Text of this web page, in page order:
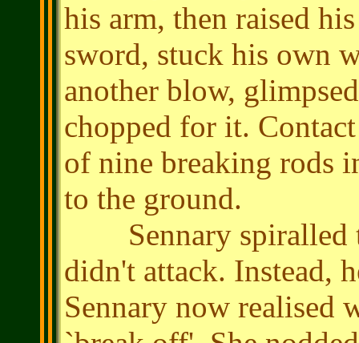
his arm, then raised
sword, stuck his own
another blow,
chopped for it.
of nine breaking rods
to the ground.
Sennary spiralled
didn't attack. Instead,
Sennary now realised